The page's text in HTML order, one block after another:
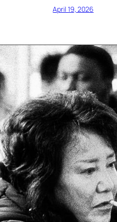
April 19, 2026